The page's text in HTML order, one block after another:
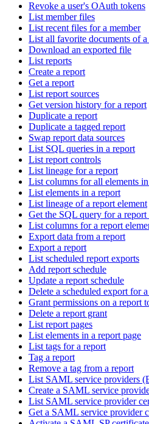
Revoke a user's OAuth tokens
List member files
List recent files for a member
List all favorite documents of a
Download an exported file
List reports
Create a report
Get a report
List report sources
Get version history for a report
Duplicate a report
Duplicate a tagged report
Swap report data sources
List SQL queries in a report
List report controls
List lineage for a report
List columns for all elements
List elements in a report
List lineage of a report element
Get the SQL query for a report
List columns for a report
Export data from a report
Export a report
List scheduled report exports
Add report schedule
Update a report schedule
Delete a scheduled export for
Grant permissions on a report
Delete a report grant
List report pages
List elements in a report page
List tags for a report
Tag a report
Remove a tag from a report
List SAML service providers
Create a SAML service
List SAML service provider
Get a SAML service provider